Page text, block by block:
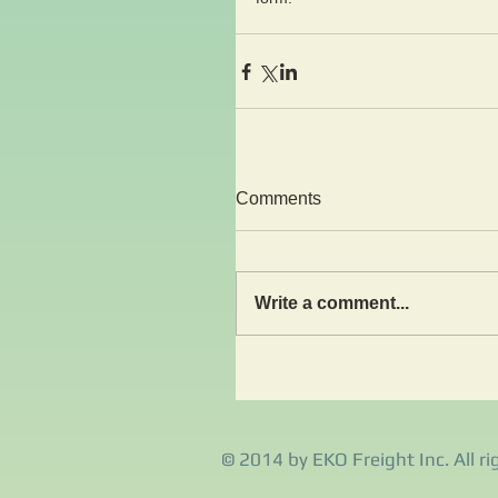
Comments
Write a comment...
© 2014 by EKO Freight Inc. All